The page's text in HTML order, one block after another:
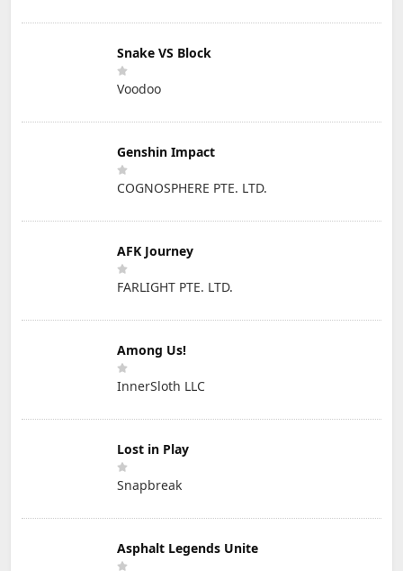
Snake VS Block
Voodoo
Genshin Impact
COGNOSPHERE PTE. LTD.
AFK Journey
FARLIGHT PTE. LTD.
Among Us!
InnerSloth LLC
Lost in Play
Snapbreak
Asphalt Legends Unite